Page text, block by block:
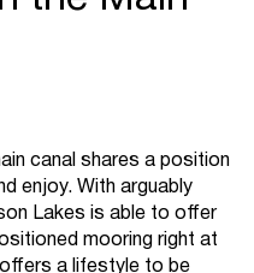
canal shares a position
enjoy. With arguably
Lakes is able to offer
mooring right at
a lifestyle to be